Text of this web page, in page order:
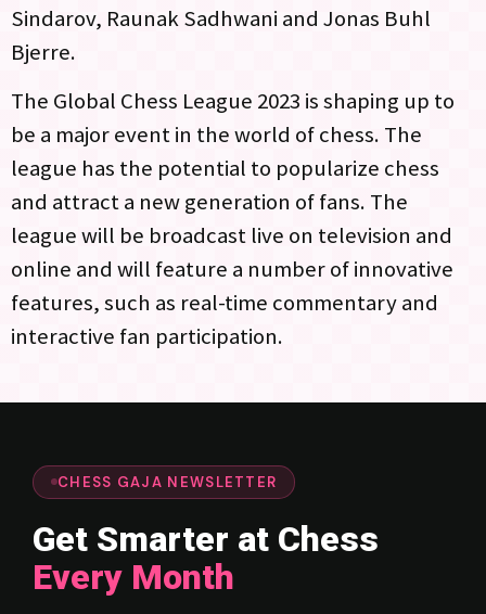
Sindarov, Raunak Sadhwani and Jonas Buhl
Bjerre.
The Global Chess League 2023 is shaping up to
be a major event in the world of chess. The
league has the potential to popularize chess
and attract a new generation of fans. The
league will be broadcast live on television and
online and will feature a number of innovative
features, such as real-time commentary and
interactive fan participation.
CHESS GAJA NEWSLETTER
Get Smarter at Chess
Every Month